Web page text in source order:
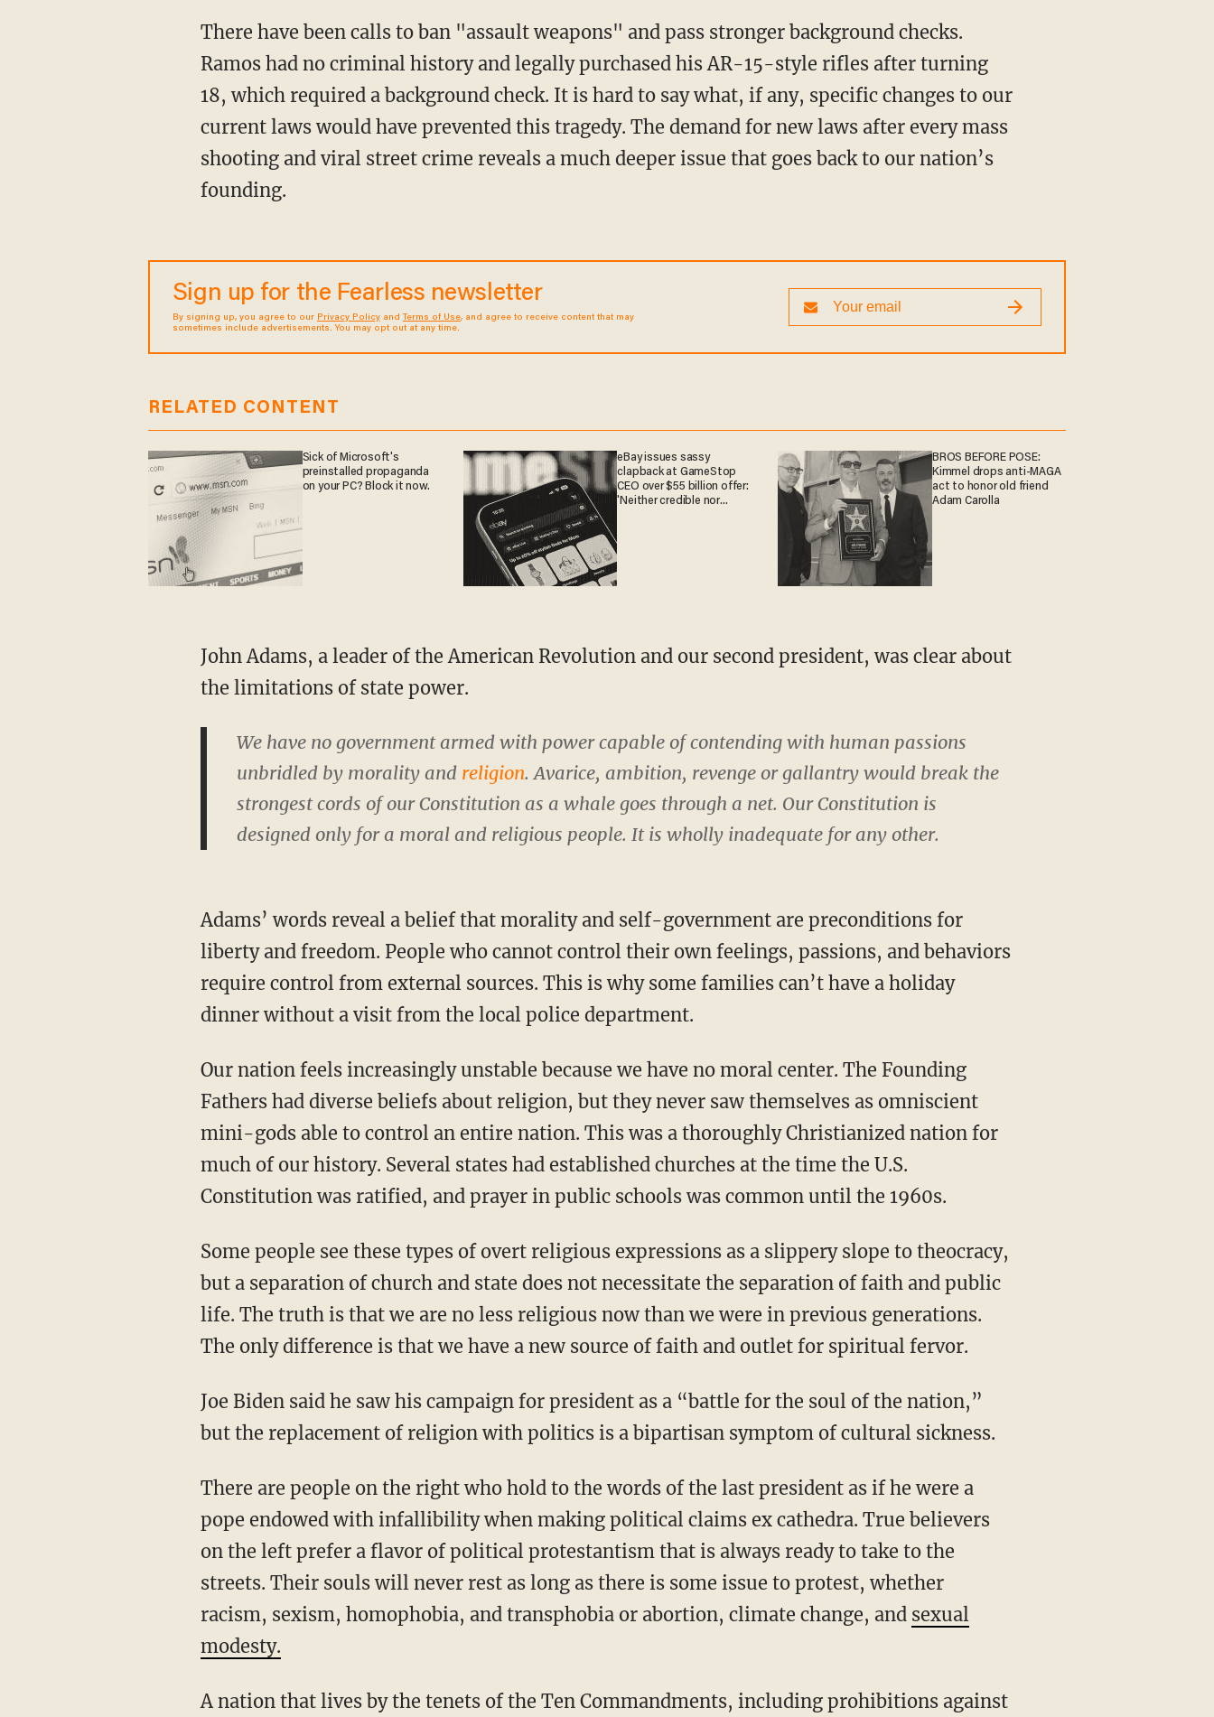
There have been calls to ban "assault weapons" and pass stronger background checks.
Ramos had no criminal history and legally purchased his AR-15-style rifles after turning
18, which required a background check. It is hard to say what, if any, specific changes to our
current laws would have prevented this tragedy. The demand for new laws after every mass
shooting and viral street crime reveals a much deeper issue that goes back to our nation’s
founding.
Sign up for the Fearless newsletter
By signing up, you agree to our Privacy Policyand Terms of Use, and agree to receive content that may
sometimes include advertisements. You may opt out at any time.
RELATED CONTENT
Sick of Microsoft's
preinstalled propaganda
on your PC? Block it now.
eBay issues sassy
clapback at GameStop
CEO over $55 billion offer:
'Neither credible nor
BROS BEFORE POSE:
Kimmel drops anti-MAGA
act to honor old friend
Adam Carolla
John Adams, a leader of the American Revolution and our second president, was clear about
the limitations of state power.
We have no government armed with power capable of contending with human passions
unbridled by morality and religion. Avarice, ambition, revenge or gallantry would break the
strongest cords of our Constitution as a whale goes through a net. Our Constitution is
designed only for a moral and religious people. It is wholly inadequate for any other.
Adams’ words reveal a belief that morality and self-government are preconditions for
liberty and freedom. People who cannot control their own feelings, passions, and behaviors
require control from external sources. This is why some families can’t have a holiday
dinner without a visit from the local police department.
Our nation feels increasingly unstable because we have no moral center. The Founding
Fathers had diverse beliefs about religion, but they never saw themselves as omniscient
mini-gods able to control an entire nation. This was a thoroughly Christianized nation for
much of our history. Several states had established churches at the time the U.S.
Constitution was ratified, and prayer in public schools was common until the 1960s.
Some people see these types of overt religious expressions as a slippery slope to theocracy,
but a separation of church and state does not necessitate the separation of faith and public
life. The truth is that we are no less religious now than we were in previous generations.
The only difference is that we have a new source of faith and outlet for spiritual fervor.
Joe Biden said he saw his campaign for president as a “battle for the soul of the nation,”
but the replacement of religion with politics is a bipartisan symptom of cultural sickness.
There are people on the right who hold to the words of the last president as if he were a
pope endowed with infallibility when making political claims ex cathedra. True believers
on the left prefer a flavor of political protestantism that is always ready to take to the
streets. Their souls will never rest as long as there is some issue to protest, whether
racism, sexism, homophobia, and transphobia or abortion, climate change, and sexual
modesty.
A nation that lives by the tenets of the Ten Commandments, including prohibitions against